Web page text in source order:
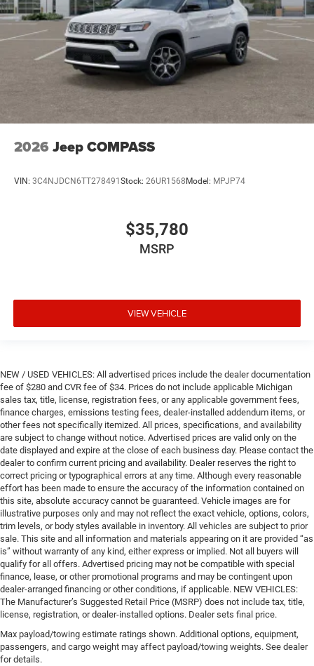
2026 Jeep COMPASS
VIN: 3C4NJDCN6TT278491 Stock: 26UR1568 Model: MPJP74
$35,780
MSRP
VIEW VEHICLE
NEW / USED VEHICLES: All advertised prices include the dealer documentation
fee of $280 and CVR fee of $34. Prices do not include applicable Michigan
sales tax, title, license, registration fees, or any applicable government fees,
finance charges, emissions testing fees, dealer-installed addendum items, or
other fees not specifically itemized. All prices, specifications, and availability
are subject to change without notice. Advertised prices are valid only on the
date displayed and expire at the close of each business day. Please contact the
dealer to confirm current pricing and availability. Dealer reserves the right to
correct pricing or typographical errors at any time. Although every reasonable
effort has been made to ensure the accuracy of the information contained on
this site, absolute accuracy cannot be guaranteed. Vehicle images are for
illustrative purposes only and may not reflect the exact vehicle, options, colors,
trim levels, or body styles available in inventory. All vehicles are subject to prior
sale. This site and all information and materials appearing on it are provided “as
is” without warranty of any kind, either express or implied. Not all buyers will
qualify for all offers. Advertised pricing may not be compatible with special
finance, lease, or other promotional programs and may be contingent upon
dealer-arranged financing or other conditions, if applicable. NEW VEHICLES:
The Manufacturer’s Suggested Retail Price (MSRP) does not include tax, title,
license, registration, or dealer-installed options. Dealer sets final price.
Max payload/towing estimate ratings shown. Additional options, equipment,
passengers, and cargo weight may affect payload/towing weights. See dealer
for details.